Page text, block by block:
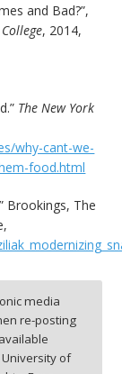
and Bad?”,
, 2014,
The New York
why-cant-we-
food.html
Brookings, The
media
re-posting
of